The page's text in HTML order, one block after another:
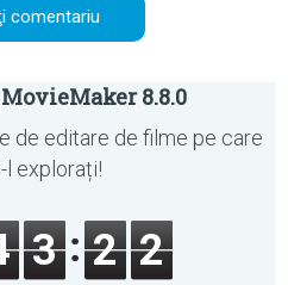
8.8.0
de editare de filme pe care
l explorați!
3 2 2